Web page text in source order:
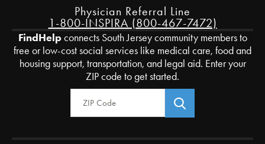
Physician Referral Line
1-800-INSPIRA (800-467-7472)
FindHelpconnects South Jersey community members to
free or low-cost social services like medical care, food and
housing support, transportation, and legal aid. Enter your
ZIP code to get started.
Zip Code